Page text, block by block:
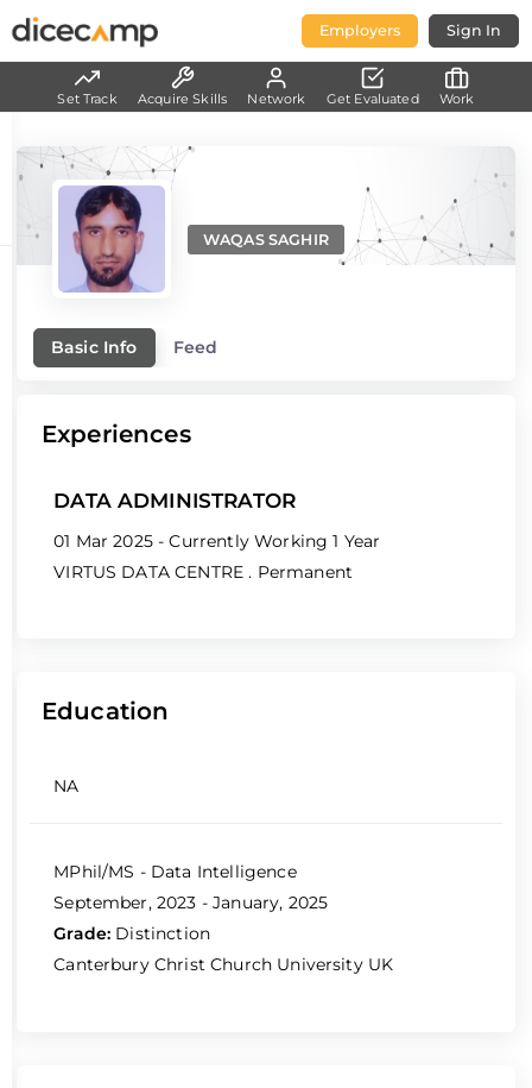
Employers Sign In
WAQAS SAGHIR
Basic Info Feed
Experiences
DATA ADMINISTRATOR
01 Mar 2025 - Currently Working1 Year
VIRTUS DATA CENTRE. Permanent
Education
NA
MPhil/MS - Data Intelligence
September, 2023 - January, 2025
Grade: Distinction
Canterbury Christ Church University UK
Set Track Acquire Skills Network Get Evaluated Work